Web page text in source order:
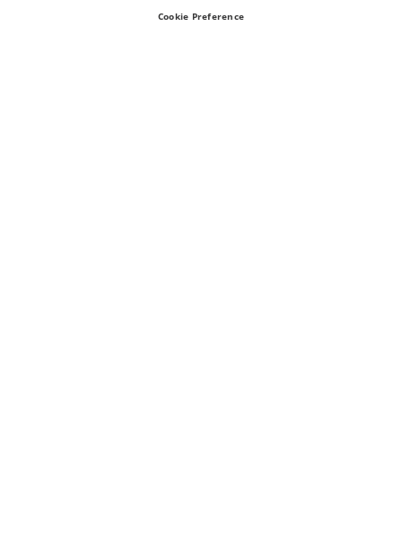
Cookie Preference